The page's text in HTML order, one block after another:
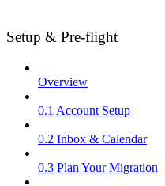
Setup & Pre-flight
Overview
0.1 Account Setup
0.2 Inbox & Calendar
0.3 Plan Your Migration